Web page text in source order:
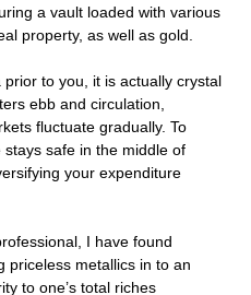
a vault loaded with various
property, as well as gold.
to you, it is actually crystal
ebb and circulation,
fluctuate gradually. To
safe in the middle of
your expenditure
I have found
priceless metallics in to an
to one’s total riches